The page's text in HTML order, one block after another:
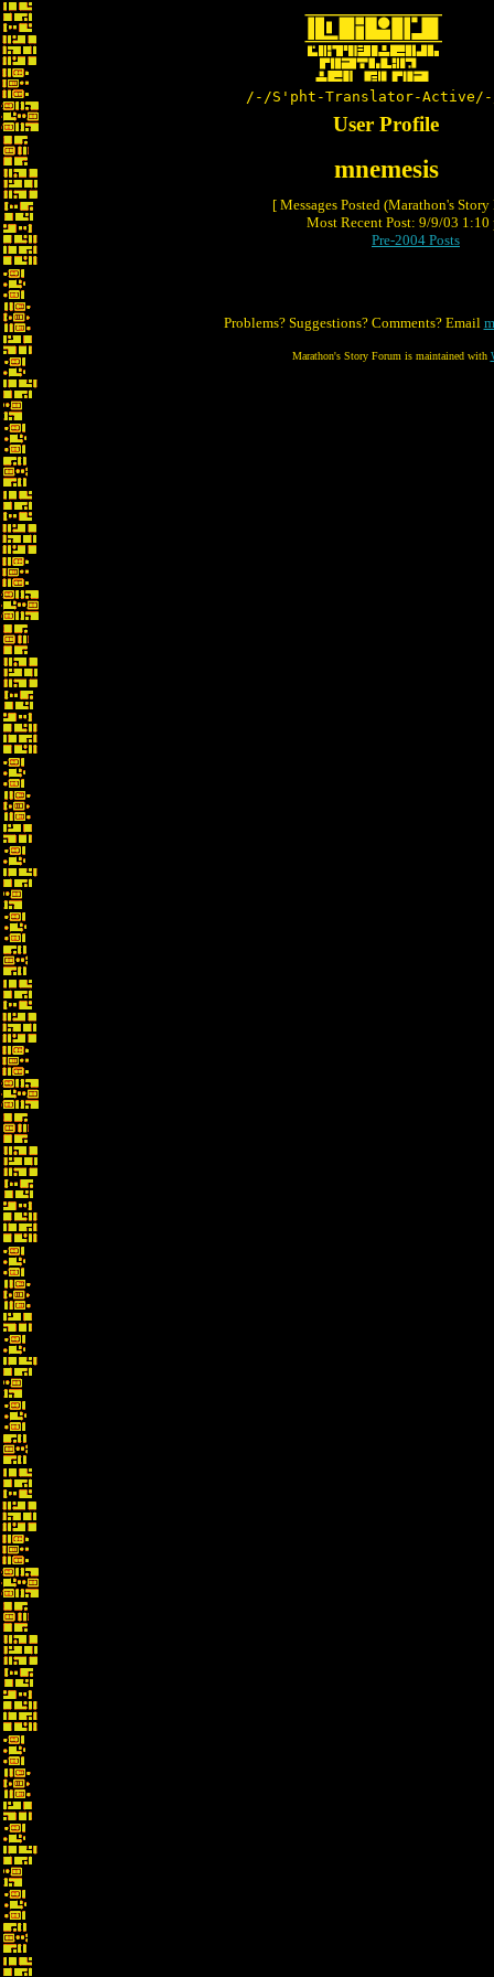
/-/S'pht-Translator-
User Profile
mnemesis
[ Messages Posted (Marathon's
Most Recent Post: 9/9/03 1:10
Pre-2004 Posts
Problems? Suggestions? Comments? Email
Marathon's Story Forum is maintained with